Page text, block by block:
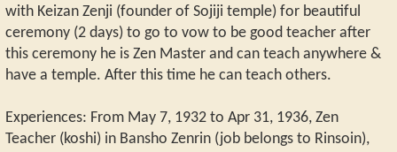
with Keizan Zenji (founder of Sojiji temple) for beautiful
ceremony (2 days) to go to vow to be good teacher after
this ceremony he is Zen Master and can teach anywhere &
have a temple. After this time he can teach others.
Experiences: From May 7, 1932 to Apr 31, 1936, Zen
Teacher (koshi) in Bansho Zenrin (job belongs to Rinsoin),